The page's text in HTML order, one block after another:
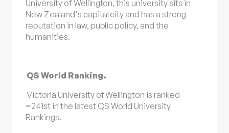
University of Wellington, this university sits in
New Zealand's capital city and has a strong
reputation in law, public policy, and the
humanities.
QS World Ranking.
Victoria University of Wellington is ranked
=241st in the latest QS World University
Rankings.